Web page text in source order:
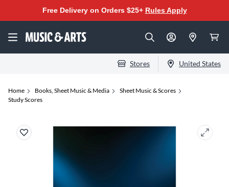
Free Delivery on Orders $25+ Rules Apply
Stores United States
Home Books, Sheet Music & Media
Sheet Music & Scores
Study Scores